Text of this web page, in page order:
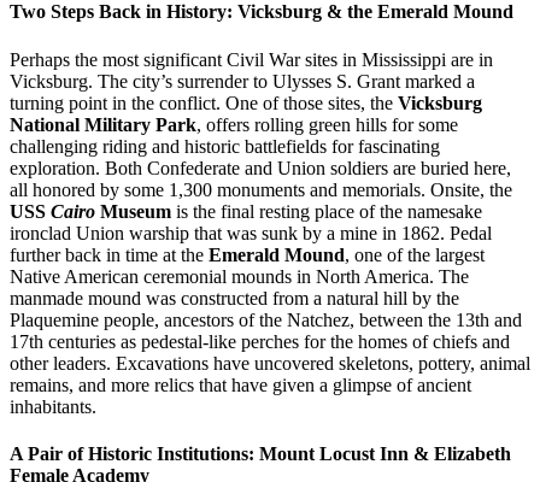
Two Steps Back in History: Vicksburg & the Emerald Mound
Perhaps the most significant Civil War sites in Mississippi are in
Vicksburg. The city’s surrender to Ulysses S. Grant marked a
turning point in the conflict. One of those sites, the Vicksburg
National Military Park, offers rolling green hills for some
challenging riding and historic battlefields for fascinating
exploration. Both Confederate and Union soldiers are buried here,
all honored by some 1,300 monuments and memorials. Onsite, the
USS Cairo Museum is the final resting place of the namesake
ironclad Union warship that was sunk by a mine in 1862. Pedal
further back in time at the Emerald Mound, one of the largest
Native American ceremonial mounds in North America. The
manmade mound was constructed from a natural hill by the
Plaquemine people, ancestors of the Natchez, between the 13th and
17th centuries as pedestal-like perches for the homes of chiefs and
other leaders. Excavations have uncovered skeletons, pottery, animal
remains, and more relics that have given a glimpse of ancient
inhabitants.
A Pair of Historic Institutions: Mount Locust Inn & Elizabeth
Female Academy